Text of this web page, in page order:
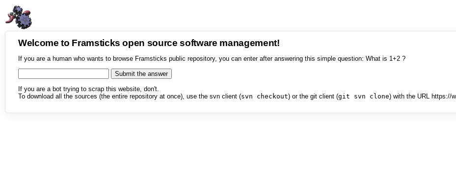
Welcome to Framsticks open source software management!
If you are a human who wants to browse Framsticks public repository, you can enter after answering this simple question: What is 1+2 ?
If you are a bot trying to scrap this website, don't.
To download all the sources (the entire repository at once), use the svn client (svn checkout) or the git client (git svn clone) with the URL https://